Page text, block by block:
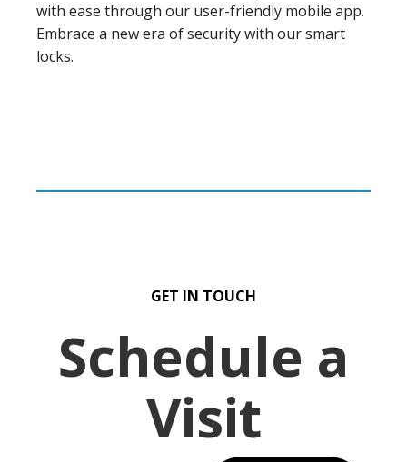
with ease through our user-friendly mobile app.
Embrace a new era of security with our smart
locks.
GET IN TOUCH
Schedule a
Visit